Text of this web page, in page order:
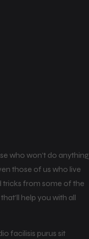
who won’t do anything
those of us who live
tricks from some of the
help you with all
facilisis purus sit